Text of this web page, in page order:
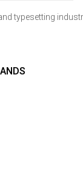
typesetting